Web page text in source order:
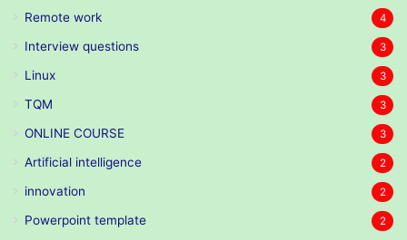
Remote work 4
Interview questions 3
Linux 3
TQM 3
ONLINE COURSE 3
Artificial intelligence 2
innovation 2
Powerpoint template 2